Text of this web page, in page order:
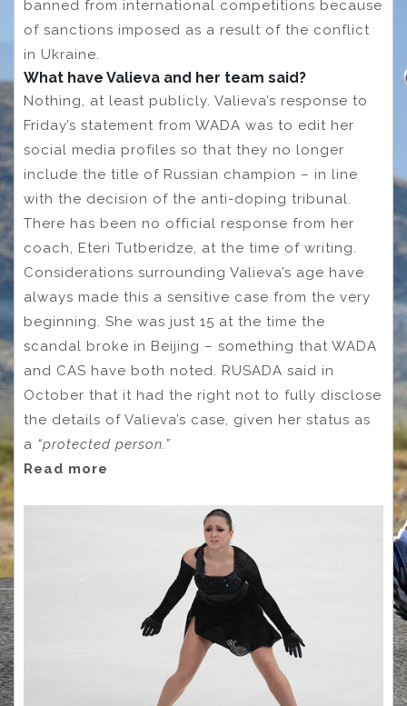
banned from international competitions because
of sanctions imposed as a result of the conflict
in Ukraine.
What have Valieva and her team said?
Nothing, at least publicly. Valieva’s response to
Friday’s statement from WADA was to edit her
social media profiles so that they no longer
include the title of Russian champion – in line
with the decision of the anti-doping tribunal.
There has been no official response from her
coach, Eteri Tutberidze, at the time of writing.
Considerations surrounding Valieva’s age have
always made this a sensitive case from the very
beginning. She was just 15 at the time the
scandal broke in Beijing – something that WADA
and CAS have both noted. RUSADA said in
October that it had the right not to fully disclose
the details of Valieva’s case, given her status as
a “protected person.”
Read more